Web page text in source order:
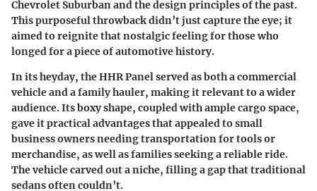
Chevrolet Suburban and the design principles of the past.
This purposeful throwback didn’t just capture the eye; it
aimed to reignite that nostalgic feeling for those who
longed for a piece of automotive history.
In its heyday, the HHR Panel served as both a commercial
vehicle and a family hauler, making it relevant to a wider
audience. Its boxy shape, coupled with ample cargo space,
gave it practical advantages that appealed to small
business owners needing transportation for tools or
merchandise, as well as families seeking a reliable ride.
The vehicle carved out a niche, filling a gap that traditional
sedans often couldn’t.